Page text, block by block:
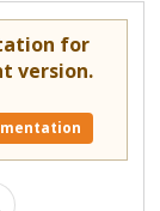
for
version.